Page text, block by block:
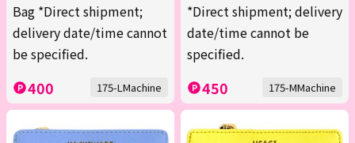
Bag *Direct shipment;
delivery date/time cannot
be specified.
400 175-LMachine
*Direct shipment; delivery
date/time cannot be
specified.
450 175-MMachine